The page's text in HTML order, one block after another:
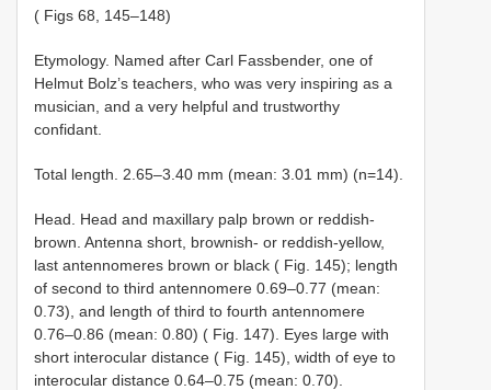
( Figs 68, 145–148)
Etymology. Named after Carl Fassbender, one of
Helmut Bolz’s teachers, who was very inspiring as a
musician, and a very helpful and trustworthy
confidant.
Total length. 2.65–3.40 mm (mean: 3.01 mm) (n=14).
Head. Head and maxillary palp brown or reddish-
brown. Antenna short, brownish- or reddish-yellow,
last antennomeres brown or black ( Fig. 145); length
of second to third antennomere 0.69–0.77 (mean:
0.73), and length of third to fourth antennomere
0.76–0.86 (mean: 0.80) ( Fig. 147). Eyes large with
short interocular distance ( Fig. 145), width of eye to
interocular distance 0.64–0.75 (mean: 0.70).